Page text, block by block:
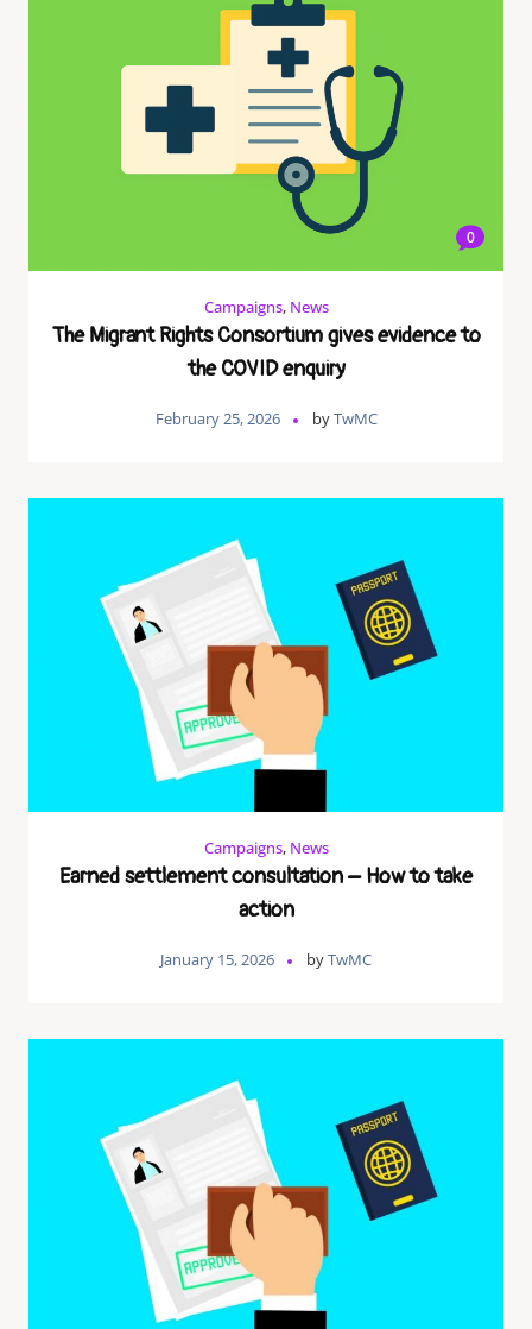
0
Campaigns, News
The Migrant Rights Consortium gives evidence to
the COVID enquiry
February 25, 2026 byTwMC
Campaigns, News
Earned settlement consultation – How to take
action
January 15, 2026 byTwMC